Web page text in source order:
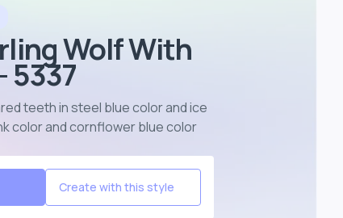
Wolf With
5337
teeth in steel blue color and ice
color and cornflower blue color
Create with this style